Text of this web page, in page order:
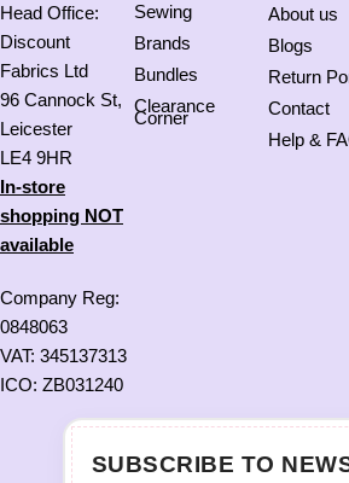
Head Office:
Discount
Fabrics Ltd
96 Cannock St,
Leicester
LE4 9HR
In-store
shopping NOT
available
Company Reg:
0848063
VAT: 345137313
ICO: ZB031240
Sewing
Brands
Bundles
Clearance
Corner
About us
Blogs
Return
Contact
Help &
SUBSCRIBE TO